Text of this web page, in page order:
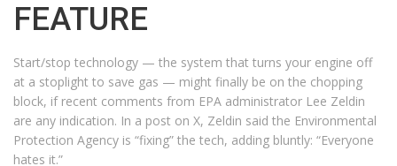
FEATURE
Start/stop technology — the system that turns your engine off
at a stoplight to save gas — might finally be on the chopping
block, if recent comments from EPA administrator Lee Zeldin
are any indication. In a post on X, Zeldin said the Environmental
Protection Agency is “fixing” the tech, adding bluntly: “Everyone
hates it.”